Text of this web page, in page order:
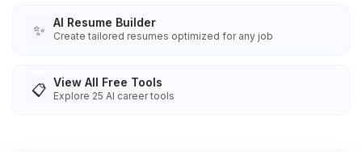
✨ AI Resume Builder
Create tailored resumes optimized for any job
📋 View All Free Tools
Explore 25 AI career tools